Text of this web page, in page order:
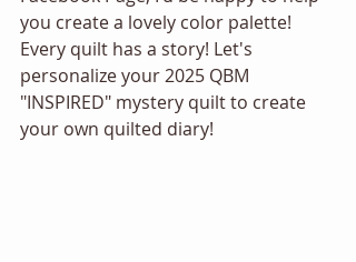
you create a lovely color palette!
Every quilt has a story! Let's
personalize your 2025 QBM
"INSPIRED" mystery quilt to create
your own quilted diary!